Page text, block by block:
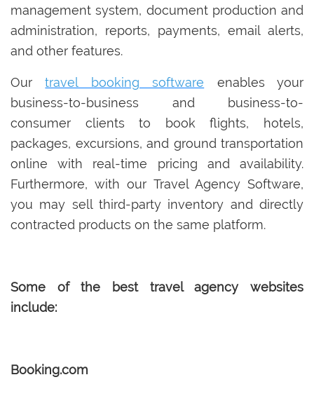
management system, document production and
administration, reports, payments, email alerts,
and other features.
Ourtravel booking software enables your
business-to-business and business-to-
consumer clients to book flights, hotels,
packages, excursions, and ground transportation
online with real-time pricing and availability.
Furthermore, with our Travel Agency Software,
you may sell third-party inventory and directly
contracted products on the same platform.
Some of the best travel agency websites
include:
Booking.com